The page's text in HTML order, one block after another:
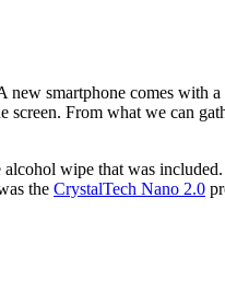
new smartphone comes with
From what we can
wipe that was
the CrystalTech Nano 2.0